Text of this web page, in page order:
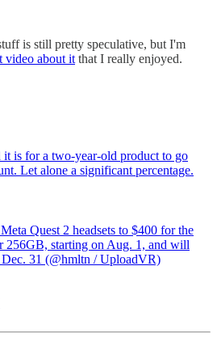
is still pretty speculative, but I'm
video about it that I really enjoyed.
is for a two-year-old product to go
Let alone a significant percentage.
Quest 2 headsets to $400 for the
256GB, starting on Aug. 1, and will
31 (@hmltn / UploadVR)